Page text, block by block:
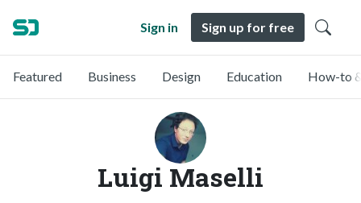
Sign in Sign up for free
Featured Business Design Education How-to
Luigi Maselli